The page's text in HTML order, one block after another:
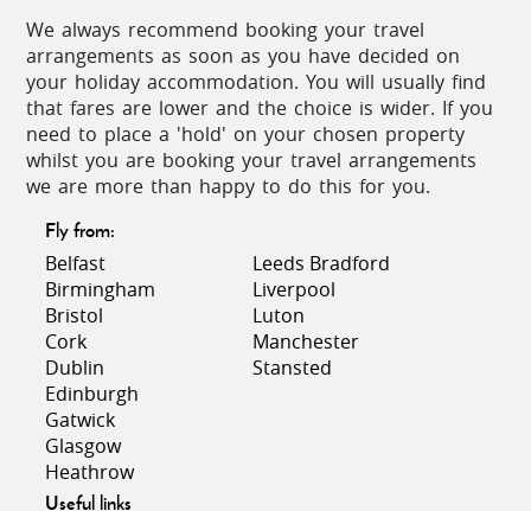
Then why not finish with a rich cream and
custard filled ‘Tarte Tropezienne’ for
dessert – pure indulgence!
The favoured tipple here is most definitely
a chilled rosé. Fresh and light, it goes
down equally well as an apéritif as it does
with a meal. Or for something a little
stronger, some may like to sup a Pastis,
the traditional anise-flavoured liqueur.
Festivities
This region hosts internationally renowned events
We always recommend booking your travel
arrangements as soon as you have decided on
your holiday accommodation. You will usually find
that fares are lower and the choice is wider. If you
need to place a 'hold' on your chosen property
whilst you are booking your travel arrangements
we are more than happy to do this for you.
Fly from:
Belfast
Birmingham
Bristol
Cork
Dublin
Edinburgh
Gatwick
Glasgow
Heathrow
Leeds Bradford
Liverpool
Luton
Manchester
Stansted
Useful links